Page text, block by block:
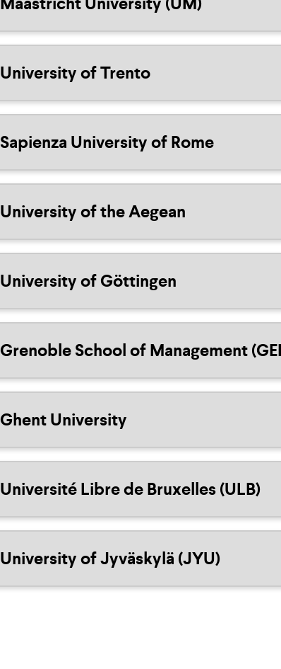
University of Trento
Sapienza University of Rome
University of the Aegean
University of Göttingen
Grenoble School of Management
Ghent University
Université Libre de Bruxelles (ULB)
University of Jyväskylä (JYU)